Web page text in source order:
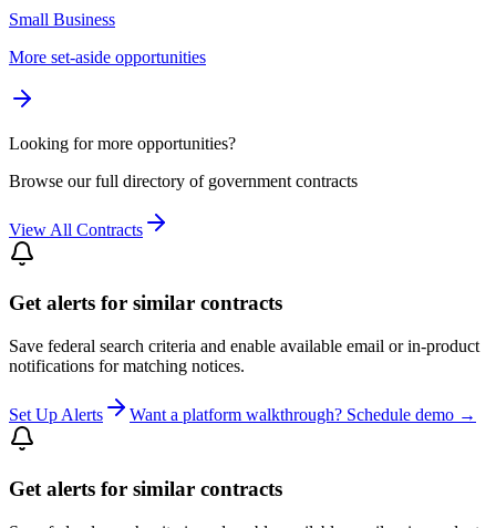
Small Business
More set-aside opportunities
Looking for more opportunities?
Browse our full directory of government contracts
View All Contracts
Get alerts for similar contracts
Save federal search criteria and enable available email or in-product
notifications for matching notices.
Set Up Alerts Want a platform walkthrough? Schedule demo →
Get alerts for similar contracts